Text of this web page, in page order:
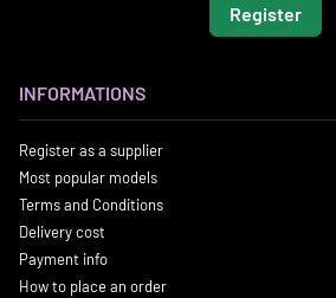
Register
INFORMATIONS
Register as a supplier
Most popular models
Terms and Conditions
Delivery cost
Payment info
How to place an order